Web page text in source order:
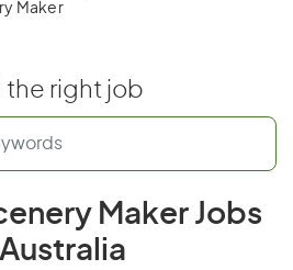
Maker
the right job
Maker Jobs